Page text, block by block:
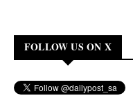
FOLLOW US ON X